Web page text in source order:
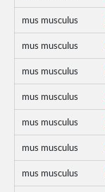
mus musculus
mus musculus
mus musculus
mus musculus
mus musculus
mus musculus
mus musculus